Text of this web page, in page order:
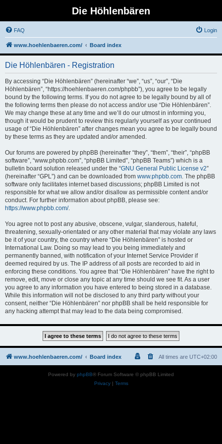
Die Höhlenbären
FAQ Login
www.hoehlenbaeren.com/ Board index
Die Höhlenbären - Registration
By accessing “Die Höhlenbären” (hereinafter “we”, “us”, “our”, “Die
Höhlenbären”, “https://hoehlenbaeren.com/phpbb”), you agree to be legally
bound by the following terms. If you do not agree to be legally bound by all of
the following terms then please do not access and/or use “Die Höhlenbären”.
We may change these at any time and we’ll do our utmost in informing you,
though it would be prudent to review this regularly yourself as your continued
usage of “Die Höhlenbären” after changes mean you agree to be legally bound
by these terms as they are updated and/or amended.
Our forums are powered by phpBB (hereinafter “they”, “them”, “their”, “phpBB
software”, “www.phpbb.com”, “phpBB Limited”, “phpBB Teams”) which is a
bulletin board solution released under the “GNU General Public License v2”
(hereinafter “GPL”) and can be downloaded from www.phpbb.com. The phpBB
software only facilitates internet based discussions; phpBB Limited is not
responsible for what we allow and/or disallow as permissible content and/or
conduct. For further information about phpBB, please see:
https://www.phpbb.com/.
You agree not to post any abusive, obscene, vulgar, slanderous, hateful,
threatening, sexually-orientated or any other material that may violate any laws
be it of your country, the country where “Die Höhlenbären” is hosted or
International Law. Doing so may lead to you being immediately and
permanently banned, with notification of your Internet Service Provider if
deemed required by us. The IP address of all posts are recorded to aid in
enforcing these conditions. You agree that “Die Höhlenbären” have the right to
remove, edit, move or close any topic at any time should we see fit. As a user
you agree to any information you have entered to being stored in a database.
While this information will not be disclosed to any third party without your
consent, neither “Die Höhlenbären” nor phpBB shall be held responsible for
any hacking attempt that may lead to the data being compromised.
www.hoehlenbaeren.com/ Board index All times are UTC+02:00
Powered by phpBB® Forum Software © phpBB Limited
Privacy| Terms